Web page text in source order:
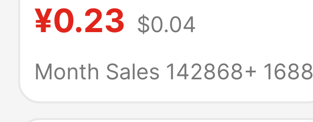
Children's Teething
Toy, Wooden Token
¥0.23 $0.04
Month Sales 142868+ 1688